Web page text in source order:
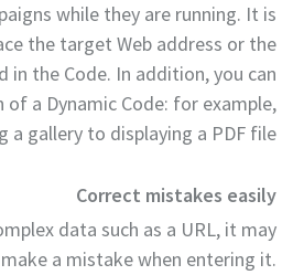
while they are running. It is
the target Web address or the
in the Code. In addition, you can
a Dynamic Code: for example,
a gallery to displaying a PDF file.
Correct mistakes easily
data such as a URL, it may
a mistake when entering it.